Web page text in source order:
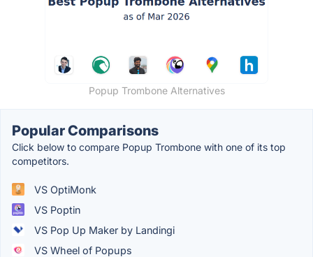
Popup Trombone Alternatives
Popular Comparisons
Click below to compare Popup Trombone with one of its top
competitors.
VS OptiMonk
VS Poptin
VS Pop Up Maker by Landingi
VS Wheel of Popups